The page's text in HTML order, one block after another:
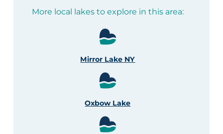
More local lakes to explore in this area:
Mirror Lake NY
Oxbow Lake